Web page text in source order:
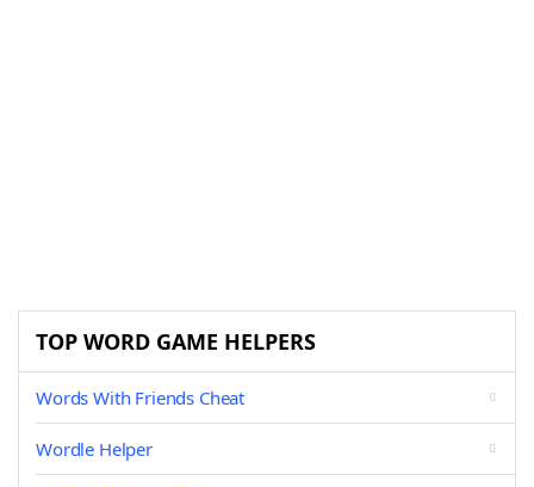
TOP WORD GAME HELPERS
Words With Friends Cheat
Wordle Helper